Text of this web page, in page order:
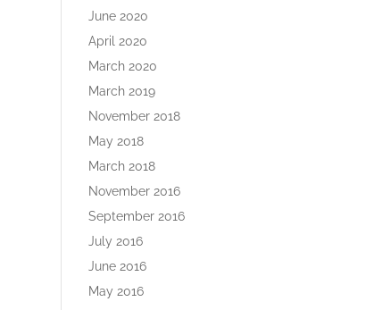
June 2020
April 2020
March 2020
March 2019
November 2018
May 2018
March 2018
November 2016
September 2016
July 2016
June 2016
May 2016